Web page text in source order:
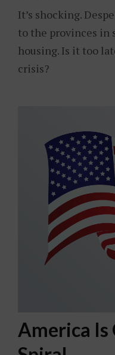
It’s shocking.
to the provinces in
housing. Is it too
crisis?
America Is